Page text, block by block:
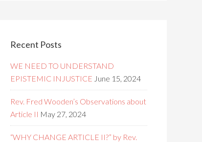
Recent Posts
WE NEED TO UNDERSTAND
EPISTEMIC INJUSTICE June 15, 2024
Rev. Fred Wooden’s Observations about
Article II May 27, 2024
“WHY CHANGE ARTICLE II?” by Rev.